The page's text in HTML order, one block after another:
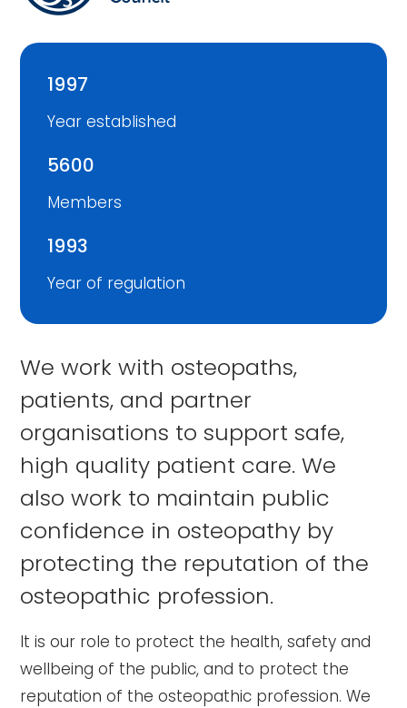
1997
Year established
5600
Members
1993
Year of regulation
We work with osteopaths,
patients, and partner
organisations to support safe,
high quality patient care. We
also work to maintain public
confidence in osteopathy by
protecting the reputation of the
osteopathic profession.
It is our role to protect the health, safety and
wellbeing of the public, and to protect the
reputation of the osteopathic profession. We